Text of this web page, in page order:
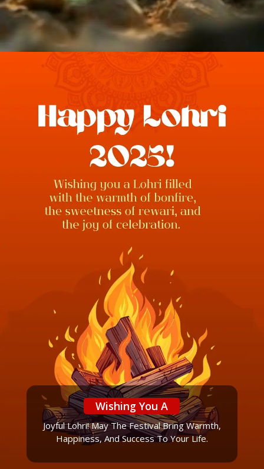
Wishing You A
Joyful Lohri! May The Festival Bring Warmth,
Happiness, And Success To Your Life.